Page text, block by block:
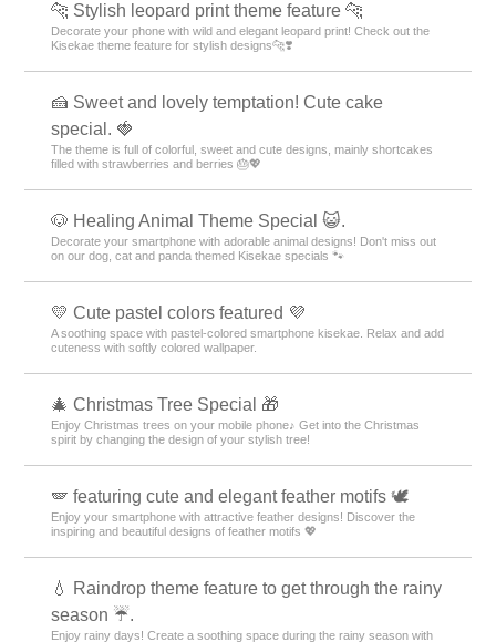
🐆 Stylish leopard print theme feature 🐆
Decorate your phone with wild and elegant leopard print! Check out the
Kisekae theme feature for stylish designs🐆❣️
🍰 Sweet and lovely temptation! Cute cake
special. 🍓
The theme is full of colorful, sweet and cute designs, mainly shortcakes
filled with strawberries and berries 🎂💖
🐶 Healing Animal Theme Special 😺.
Decorate your smartphone with adorable animal designs! Don't miss out
on our dog, cat and panda themed Kisekae specials 🐾
💛 Cute pastel colors featured 💜
A soothing space with pastel-colored smartphone kisekae. Relax and add
cuteness with softly colored wallpaper.
🎄 Christmas Tree Special 🎁
Enjoy Christmas trees on your mobile phone♪ Get into the Christmas
spirit by changing the design of your stylish tree!
🪽 featuring cute and elegant feather motifs 🕊️
Enjoy your smartphone with attractive feather designs! Discover the
inspiring and beautiful designs of feather motifs 💖
💧 Raindrop theme feature to get through the rainy
season ☔.
Enjoy rainy days! Create a soothing space during the rainy season with